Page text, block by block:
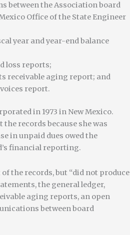
between the Association board
Office of the State Engineer
year and year-end balance
loss reports;
receivable aging report; and
report.
in 1973 in New Mexico.
records because she was
in unpaid dues owed the
financial reporting.
the records, but “did not produce
the general ledger,
aging reports, an open
between board